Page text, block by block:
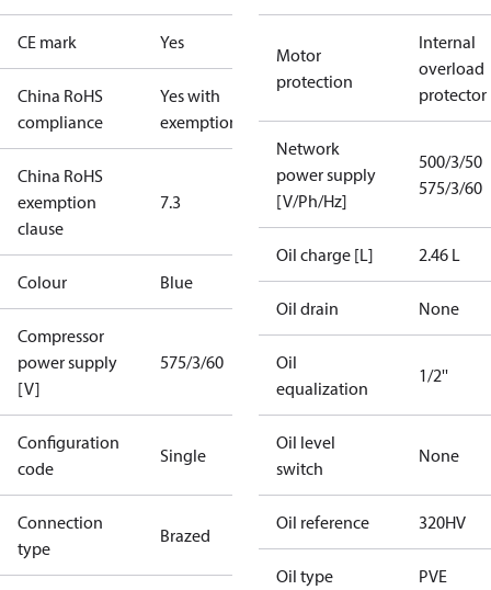
CE mark Yes
China RoHS
compliance
Yes with
exemptions
China RoHS
exemption
clause
7.3
Colour Blue
Compressor
power supply
[V]
575/3/60
Configuration
code
Single
Connection
type
Brazed
Motor
protection
Internal
overload
protector
Network
power supply
[V/Ph/Hz]
500/3/50
575/3/60
Oil charge [L] 2.46 L
Oil drain None
Oil
equalization
1/2''
Oil level
switch
None
Oil reference 320HV
Oil type PVE